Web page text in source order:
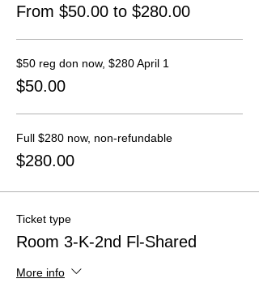
From $50.00 to $280.00
$50 reg don now, $280 April 1
$50.00
Full $280 now, non-refundable
$280.00
Ticket type
Room 3-K-2nd Fl-Shared
More info